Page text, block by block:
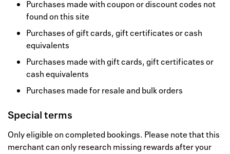
Purchases made with coupon or discount codes not
found on this site
Purchases of gift cards, gift certificates or cash
equivalents
Purchases made with gift cards, gift certificates or
cash equivalents
Purchases made for resale and bulk orders
Special terms
Only eligible on completed bookings. Please note that this
merchant can only research missing rewards after your